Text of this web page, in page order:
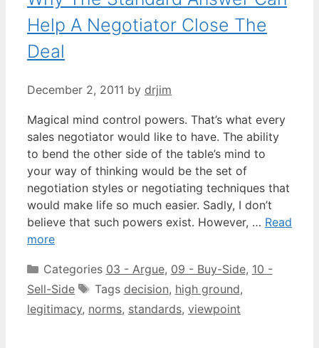
Help A Negotiator Close The
Deal
December 2, 2011 by drjim
Magical mind control powers. That’s what every
sales negotiator would like to have. The ability
to bend the other side of the table’s mind to
your way of thinking would be the set of
negotiation styles or negotiating techniques that
would make life so much easier. Sadly, I don’t
believe that such powers exist. However, … Read
more
Categories 03 - Argue, 09 - Buy-Side, 10 -
Sell-Side
Tags decision, high ground,
legitimacy, norms, standards, viewpoint